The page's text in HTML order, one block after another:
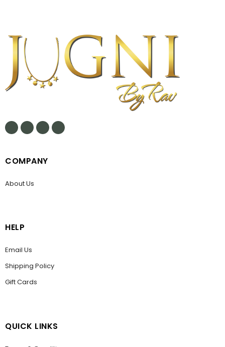
COMPANY
About Us
HELP
Email Us
Shipping Policy
Gift Cards
QUICK LINKS